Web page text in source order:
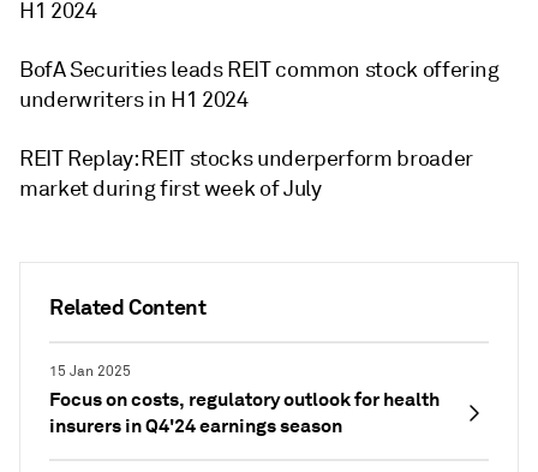
Related Content
15 Jan 2025
Focus on costs, regulatory outlook for health
insurers in Q4'24 earnings season
H1 2024
BofA Securities leads REIT common stock offering
underwriters in H1 2024
REIT Replay: REIT stocks underperform broader
market during first week of July